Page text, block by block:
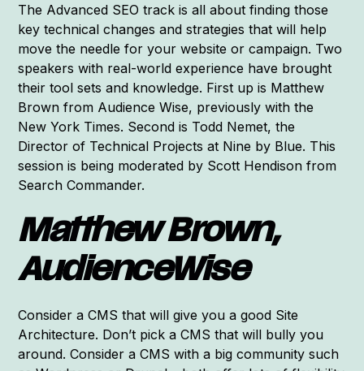
The Advanced SEO track is all about finding those
key technical changes and strategies that will help
move the needle for your website or campaign. Two
speakers with real-world experience have brought
their tool sets and knowledge. First up is Matthew
Brown from Audience Wise, previously with the
New York Times. Second is Todd Nemet, the
Director of Technical Projects at Nine by Blue. This
session is being moderated by Scott Hendison from
Search Commander.
Matthew Brown,
AudienceWise
Consider a CMS that will give you a good Site
Architecture. Don’t pick a CMS that will bully you
around. Consider a CMS with a big community such